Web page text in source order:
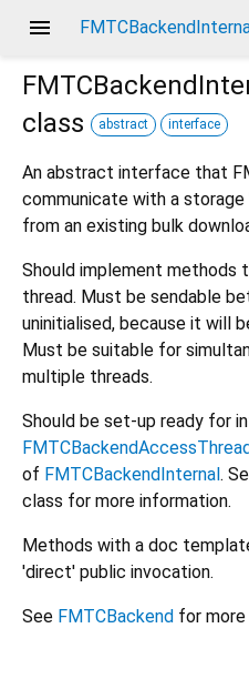
menu
class
abstract interface
An abstract interface that
communicate with a
from an existing bulk
Should implement methods
thread. Must be sendable
uninitialised, because it will
Must be suitable for
multiple threads.
Should be set-up ready for
of FMTCBackendInternal.
class for more information.
Methods with a doc
'direct' public invocation.
See FMTCBackend for